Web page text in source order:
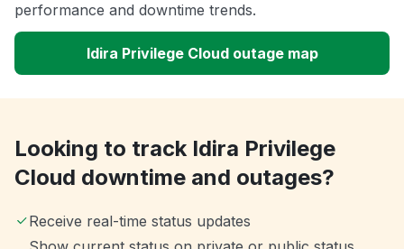
performance and downtime trends.
Idira Privilege Cloud outage map
Looking to track Idira Privilege
Cloud downtime and outages?
Receive real-time status updates